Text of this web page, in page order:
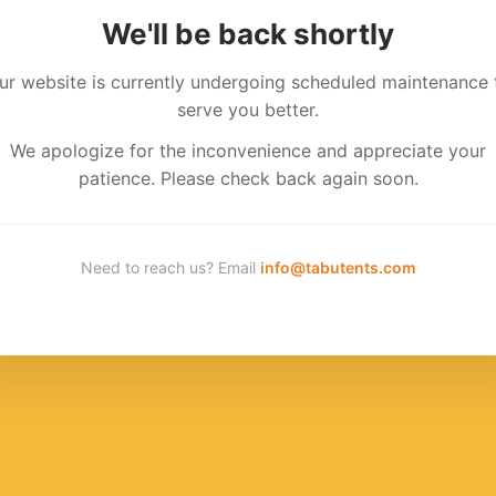
We'll be back shortly
website is currently undergoing scheduled maintenance
serve you better.
We apologize for the inconvenience and appreciate your
patience. Please check back again soon.
Need to reach us? Email info@tabutents.com